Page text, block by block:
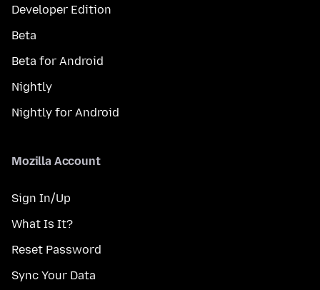
Developer Edition
Beta
Beta for Android
Nightly
Nightly for Android
Mozilla Account
Sign In/Up
What Is It?
Reset Password
Sync Your Data